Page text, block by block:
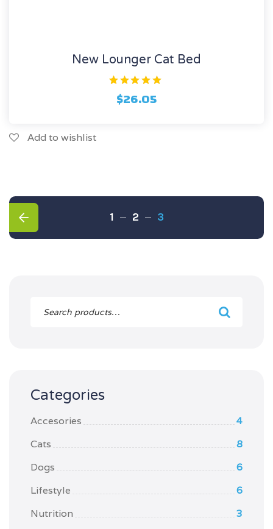
New Lounger Cat Bed
5.00
out of 5
$26.05
Add to wishlist
1 2 3
Categories
Accesories
4
Cats
8
Dogs
6
Lifestyle
6
Nutrition
3